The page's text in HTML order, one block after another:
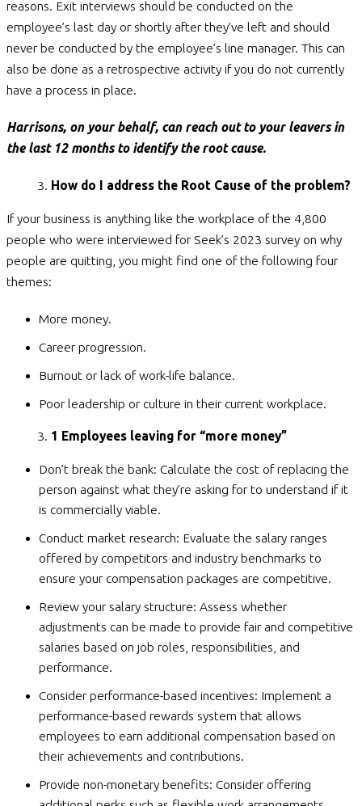
reasons. Exit interviews should be conducted on the
employee’s last day or shortly after they’ve left and should
never be conducted by the employee’s line manager. This can
also be done as a retrospective activity if you do not currently
have a process in place.
Harrisons, on your behalf, can reach out to your leavers in
the last 12 months to identify the root cause.
How do I address the Root Cause of the problem?
If your business is anything like the workplace of the 4,800
people who were interviewed for Seek’s 2023 survey on why
people are quitting, you might find one of the following four
themes:
More money.
Career progression.
Burnout or lack of work-life balance.
Poor leadership or culture in their current workplace.
1 Employees leaving for “more money”
Don’t break the bank: Calculate the cost of replacing the
person against what they’re asking for to understand if it
is commercially viable.
Conduct market research: Evaluate the salary ranges
offered by competitors and industry benchmarks to
ensure your compensation packages are competitive.
Review your salary structure: Assess whether
adjustments can be made to provide fair and competitive
salaries based on job roles, responsibilities, and
performance.
Consider performance-based incentives: Implement a
performance-based rewards system that allows
employees to earn additional compensation based on
their achievements and contributions.
Provide non-monetary benefits: Consider offering